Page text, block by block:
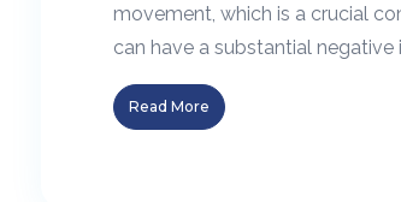
movement, which is a crucial
can have a substantial
Read More